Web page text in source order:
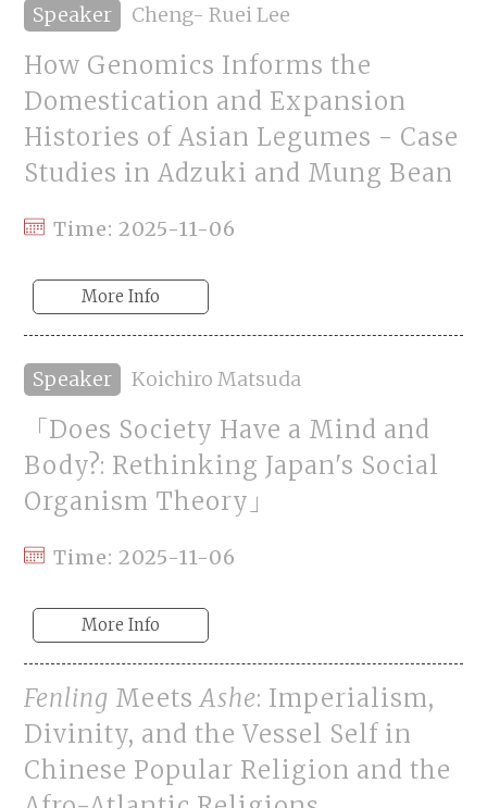
Speaker Cheng- Ruei Lee
How Genomics Informs the
Domestication and Expansion
Histories of Asian Legumes - Case
Studies in Adzuki and Mung Bean
Time: 2025-11-06
More Info
Speaker Koichiro Matsuda
「Does Society Have a Mind and
Body?: Rethinking Japan's Social
Organism Theory」
Time: 2025-11-06
More Info
Fenling MeetsAshe: Imperialism,
Divinity, and the Vessel Self in
Chinese Popular Religion and the